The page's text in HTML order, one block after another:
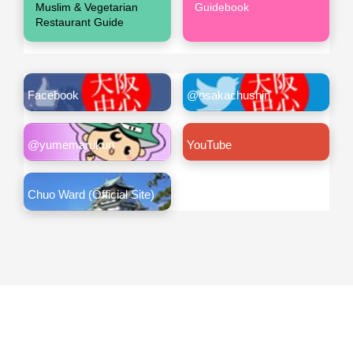
Muslim & Vegetarian
Restaurant Guide
Guidebook
Facebook @osakachushin
@yumemarukun YouTube
Chuo Ward (Official Site)